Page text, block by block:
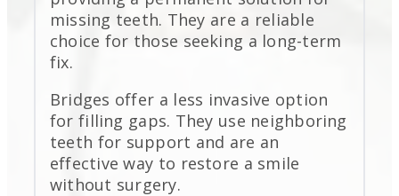
missing teeth. They are a reliable
choice for those seeking a long-term
fix.
Bridges offer a less invasive option
for filling gaps. They use neighboring
teeth for support and are an
effective way to restore a smile
without surgery.